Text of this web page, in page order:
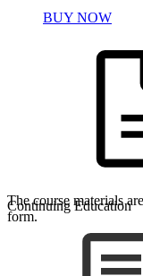
BUY NOW
The course materials
form.
Continuing Education